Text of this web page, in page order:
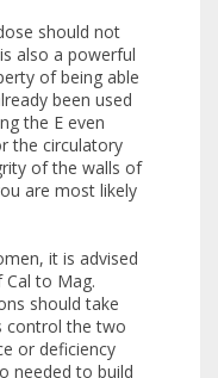
should not
also a powerful
of being able
been used
the E even
the circulatory
of the walls of
are most likely
it is advised
to Mag.
should take
control the two
or deficiency
needed to build